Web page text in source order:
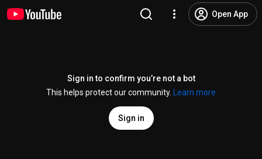
Open App
Sign in to confirm you’re not a bot
This helps protect our community.
Learn more
Sign in